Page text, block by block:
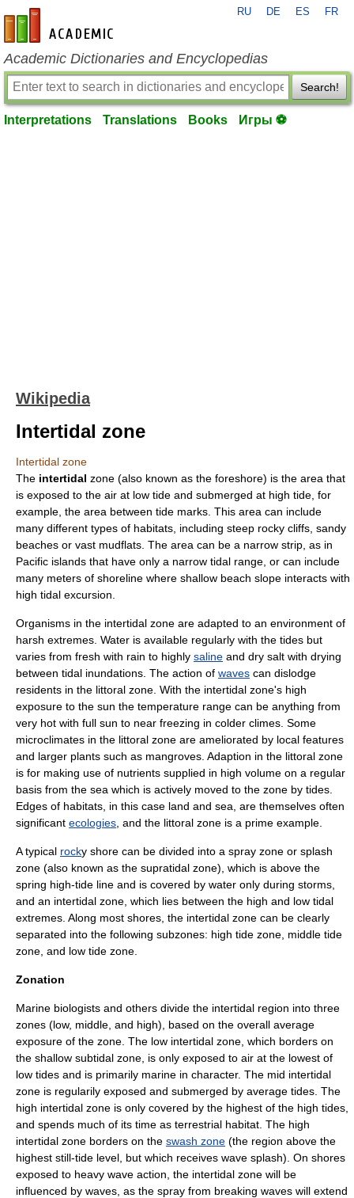
en-academic.com
RU DE ES FR
Academic Dictionaries and Encyclopedias
Search!
Interpretations Translations Books Игры ⚽
Wikipedia
Intertidal zone
Intertidal zone
The intertidal zone (also known as the foreshore) is the area that
is exposed to the air at low tide and submerged at high tide , for
example, the area between tide marks. This area can include
many different types of habitats, including steep rocky cliffs, sandy
beaches or vast mudflats. The area can be a narrow strip, as in
Pacific islands that have only a narrow tidal range, or can include
many meters of shoreline where shallow beach slope interacts with
high tidal excursion.
Organisms in the intertidal zone are adapted to an environment of
harsh extremes. Water is available regularly with the tides but
varies from fresh with rain to highly saline and dry salt with drying
between tidal inundations. The action of waves can dislodge
residents in the littoral zone . With the intertidal zone's high
exposure to the sun the temperature range can be anything from
very hot with full sun to near freezing in colder climes. Some
microclimates in the littoral zone are ameliorated by local features
and larger plants such as mangroves. Adaption in the littoral zone
is for making use of nutrients supplied in high volume on a regular
basis from the sea which is actively moved to the zone by tides.
Edges of habitats, in this case land and sea, are themselves often
significant ecologies , and the littoral zone is a prime example.
A typical rocky shore can be divided into a spray zone or splash
zone (also known as the supratidal zone), which is above the
spring high-tide line and is covered by water only during storms,
and an intertidal zone, which lies between the high and low tidal
extremes. Along most shores, the intertidal zone can be clearly
separated into the following subzones: high tide zone, middle tide
zone, and low tide zone.
Zonation
Marine biologists and others divide the intertidal region into three
zones (low, middle, and high), based on the overall average
exposure of the zone. The low intertidal zone, which borders on
the shallow subtidal zone, is only exposed to air at the lowest of
low tides and is primarily marine in character. The mid intertidal
zone is regularily exposed and submerged by average tides. The
high intertidal zone is only covered by the highest of the high tides,
and spends much of its time as terrestrial habitat. The high
intertidal zone borders on the swash zone (the region above the
highest still-tide level, but which receives wave splash). On shores
exposed to heavy wave action , the intertidal zone will be
influenced by waves, as the spray from breaking waves will extend